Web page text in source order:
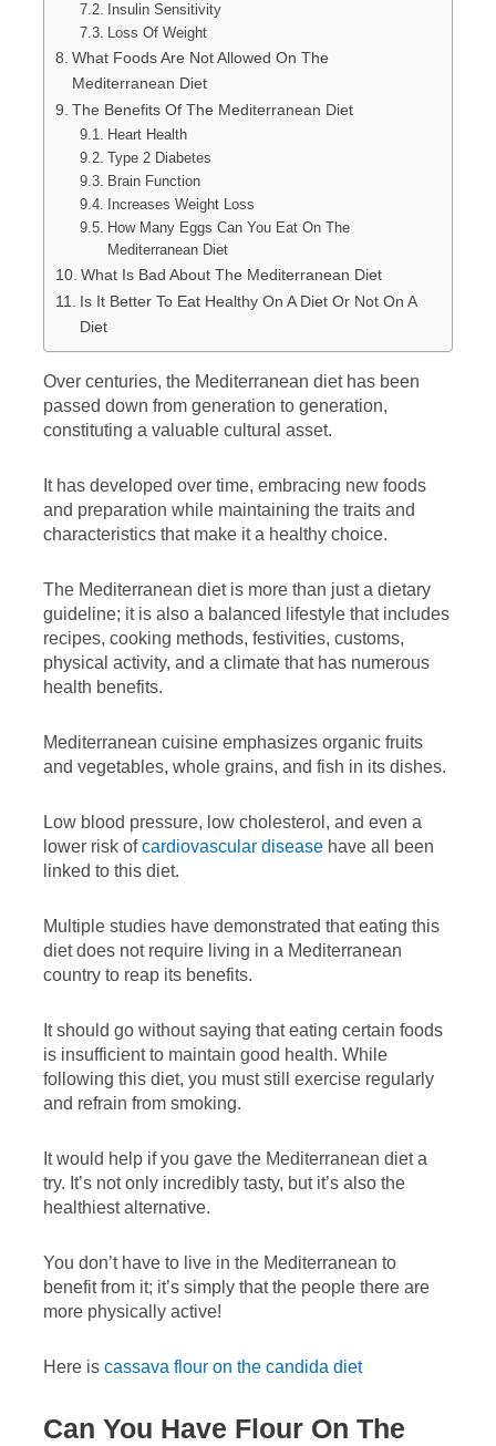
Insulin Sensitivity
Loss Of Weight
What Foods Are Not Allowed On The
Mediterranean Diet
The Benefits Of The Mediterranean Diet
Heart Health
Type 2 Diabetes
Brain Function
Increases Weight Loss
How Many Eggs Can You Eat On The
Mediterranean Diet
What Is Bad About The Mediterranean Diet
Is It Better To Eat Healthy On A Diet Or Not On A
Diet
Over centuries, the Mediterranean diet has been
passed down from generation to generation,
constituting a valuable cultural asset.
It has developed over time, embracing new foods
and preparation while maintaining the traits and
characteristics that make it a healthy choice.
The Mediterranean diet is more than just a dietary
guideline; it is also a balanced lifestyle that includes
recipes, cooking methods, festivities, customs,
physical activity, and a climate that has numerous
health benefits.
Mediterranean cuisine emphasizes organic fruits
and vegetables, whole grains, and fish in its dishes.
Low blood pressure, low cholesterol, and even a
lower risk ofcardiovascular diseasehave all been
linked to this diet.
Multiple studies have demonstrated that eating this
diet does not require living in a Mediterranean
country to reap its benefits.
It should go without saying that eating certain foods
is insufficient to maintain good health. While
following this diet, you must still exercise regularly
and refrain from smoking.
It would help if you gave the Mediterranean diet a
try. It’s not only incredibly tasty, but it’s also the
healthiest alternative.
You don’t have to live in the Mediterranean to
benefit from it; it’s simply that the people there are
more physically active!
Here is cassava flour on the candida diet
Can You Have Flour On The